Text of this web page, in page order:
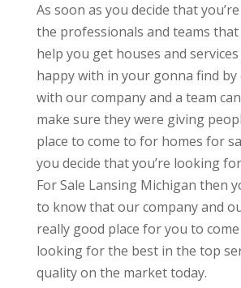
As soon as you decide that
the professionals and teams
help you get houses and
happy with in your gonna find by
with our company and a team
make sure they were giving
place to come to for homes for
you decide that you’re looking
For Sale Lansing Michigan then
to know that our company and
really good place for you to
looking for the best in the top
quality on the market today.